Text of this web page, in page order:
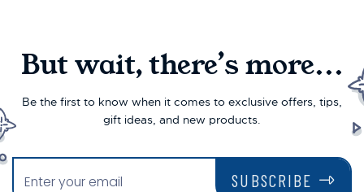
But wait, there’s more...
Be the first to know when it comes to exclusive offers, tips,
gift ideas, and new products.
SUBSCRIBE